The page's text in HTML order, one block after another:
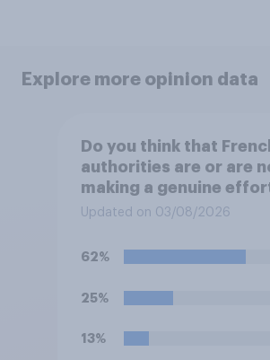
Explore more opinion data
Do you think that
authorities are or are
making a genuine
help stop migrants
Updated on 03/08/2026
62%
25%
13%